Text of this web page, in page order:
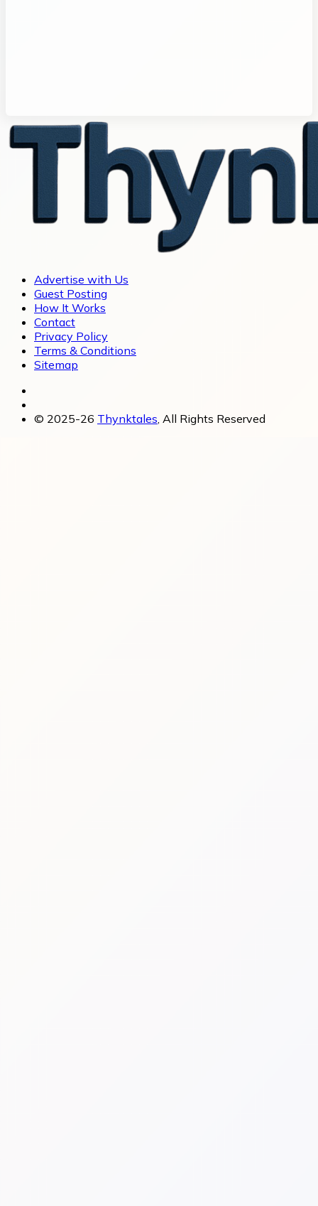
Advertise with Us
Guest Posting
How It Works
Contact
Privacy Policy
Terms & Conditions
Sitemap
© 2025-26 Thynktales , All Rights Reserved